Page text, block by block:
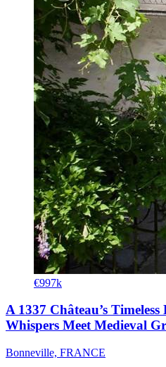
€997k
A 1337 Château’s
Whispers Meet Medieval
Bonneville, FRANCE